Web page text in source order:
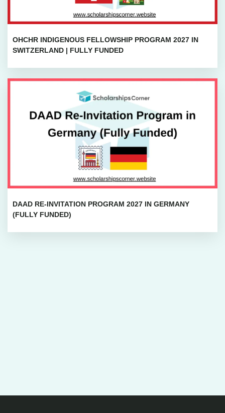
OHCHR INDIGENOUS FELLOWSHIP PROGRAM 2027 IN
SWITZERLAND | FULLY FUNDED
DAAD RE-INVITATION PROGRAM 2027 IN GERMANY
(FULLY FUNDED)